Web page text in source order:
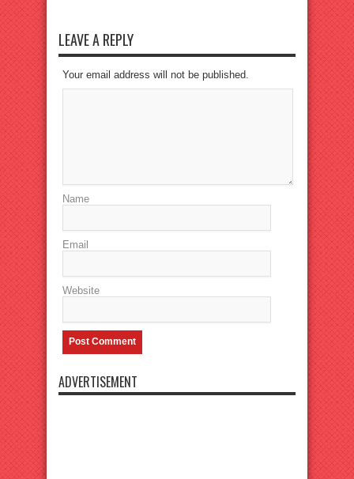
LEAVE A REPLY
Your email address will not be published.
Name
Email
Website
ADVERTISEMENT